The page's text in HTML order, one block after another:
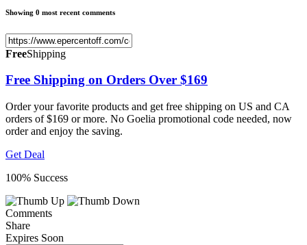
Showing 0 most recent comments
FreeShipping
Free Shipping on Orders Over $169
Order your favorite products and get free shipping on US and CA
orders of $169 or more. No Goelia promotional code needed, now
order and enjoy the saving.
Get Deal
100% Success
Comments
Share
Expires Soon